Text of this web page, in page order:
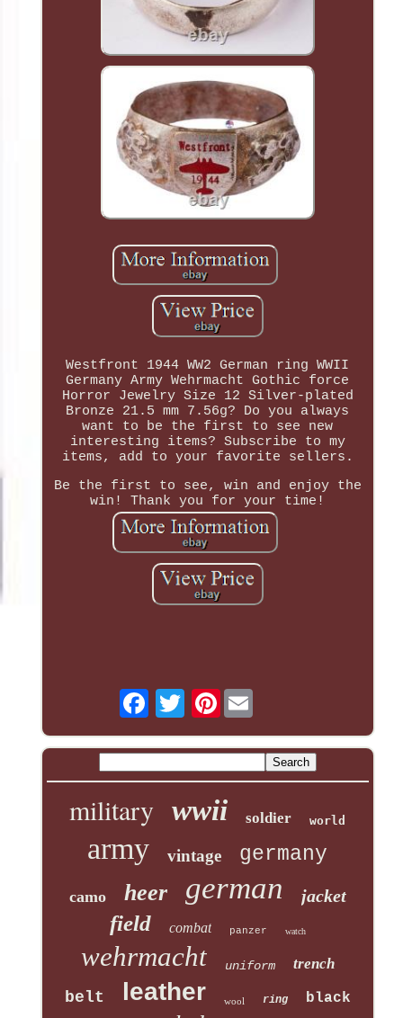
Westfront 1944 WW2 German ring WWII
Germany Army Wehrmacht Gothic force
Horror Jewelry Size 12 Silver-plated
Bronze 21.5 mm 7.56g? Do you always
want to be the first to see new
interesting items? Subscribe to my
items, add to your favorite sellers.
Be the first to see, win and enjoy the
win! Thank you for your time!
Pinterest
military wwii soldier world
army vintage germany
camo heer german jacket
field combat panzer watch
wehrmacht uniform trench
belt leather wool ring black